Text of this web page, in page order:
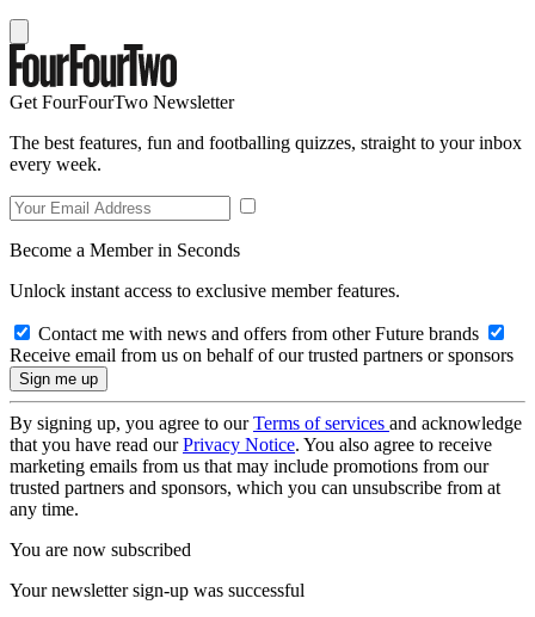
Get FourFourTwo Newsletter
The best features, fun and footballing quizzes, straight to your inbox
every week.
Become a Member in Seconds
Unlock instant access to exclusive member features.
Contact me with news and offers from other Future brands
Receive email from us on behalf of our trusted partners or sponsors
By signing up, you agree to ourTerms of services and acknowledge
that you have read ourPrivacy Notice. You also agree to receive
marketing emails from us that may include promotions from our
trusted partners and sponsors, which you can unsubscribe from at
any time.
You are now subscribed
Your newsletter sign-up was successful